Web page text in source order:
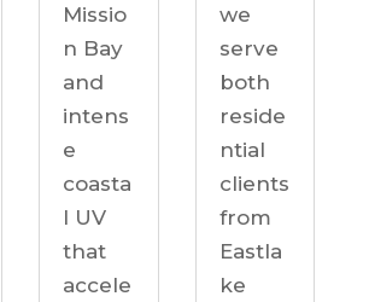
Missio
n Bay
and
intens
e
coasta
l UV
that
accele
we
serve
both
reside
ntial
clients
from
Eastla
ke